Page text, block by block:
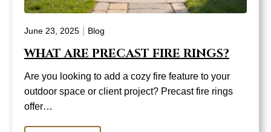
June 23, 2025 Blog
WHAT ARE PRECAST FIRE RINGS?
Are you looking to add a cozy fire feature to your
outdoor space or client project? Precast fire rings
offer…